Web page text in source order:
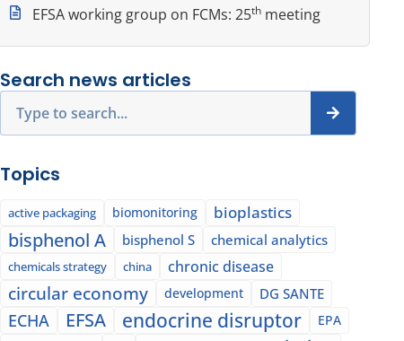
EFSA working group on FCMs: 25th meeting
Search news articles
Topics
active packaging biomonitoring bioplastics
bisphenol A bisphenol S chemical analytics
chemicals strategy china chronic disease
circular economy development DG SANTE
ECHA EFSA endocrine disruptor EPA